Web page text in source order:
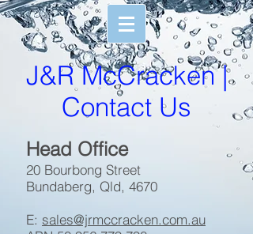
J&R McCracken |
Contact Us
Head Office
20 Bourbong Street
Bundaberg, Qld, 4670
E: sales@jrmccracken.com.au